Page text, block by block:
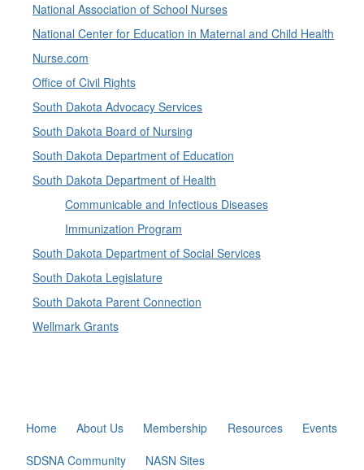
National Association of School Nurses
National Center for Education in Maternal and Child Health
Nurse.com
Office of Civil Rights
South Dakota Advocacy Services
South Dakota Board of Nursing
South Dakota Department of Education
South Dakota Department of Health
Communicable and Infectious Diseases
Immunization Program
South Dakota Department of Social Services
South Dakota Legislature
South Dakota Parent Connection
Wellmark Grants
Home About Us Membership Resources
Events
SDSNA Community
NASN Sites